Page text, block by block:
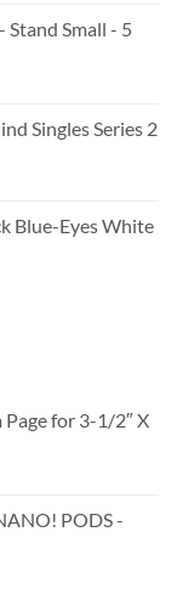
Stand Small - 5
Singles Series 2
Blue-Eyes White
for 3-1/2″ X
PODS -